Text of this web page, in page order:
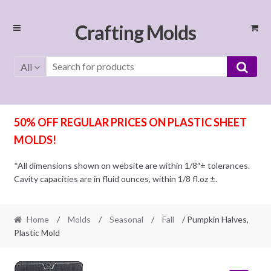
Skip
Skip
Crafting Molds
All
50% OFF REGULAR PRICES ON PLASTIC SHEET
MOLDS!
*All dimensions shown on website are within 1/8″± tolerances.
Cavity capacities are in fluid ounces, within 1/8 fl.oz ±.
Home / Molds / Seasonal / Fall
/ Pumpkin Halves,
Plastic Mold